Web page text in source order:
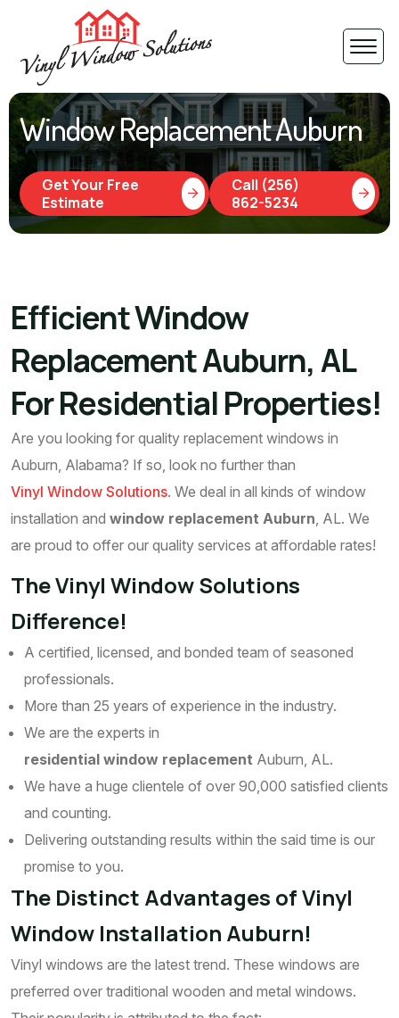
Window Replacement Auburn
Get Your Free
Estimate
Call (256)
862-5234
Efficient Window
Replacement Auburn, AL
For Residential Properties!
Are you looking for quality replacement windows in
Auburn, Alabama? If so, look no further than
Vinyl Window Solutions. We deal in all kinds of window
installation and window replacement Auburn , AL. We
are proud to offer our quality services at affordable rates!
The Vinyl Window Solutions
Difference!
A certified, licensed, and bonded team of seasoned
professionals.
More than 25 years of experience in the industry.
We are the experts in
residential window replacement Auburn, AL.
We have a huge clientele of over 90,000 satisfied clients
and counting.
Delivering outstanding results within the said time is our
promise to you.
The Distinct Advantages of Vinyl
Window Installation Auburn!
Vinyl windows are the latest trend. These windows are
preferred over traditional wooden and metal windows.